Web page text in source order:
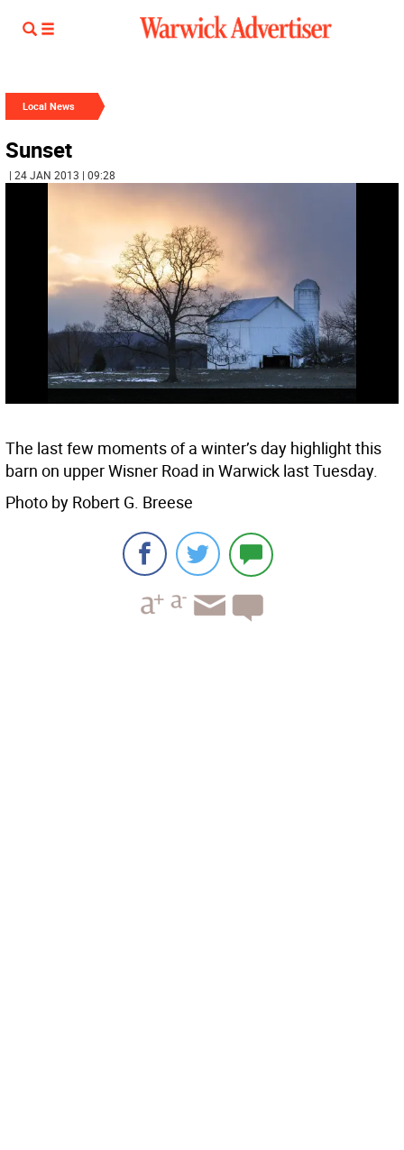
Local News
Sunset
| 24 JAN 2013 | 09:28
The last few moments of a winter’s day highlight this
barn on upper Wisner Road in Warwick last Tuesday.
Photo by Robert G. Breese